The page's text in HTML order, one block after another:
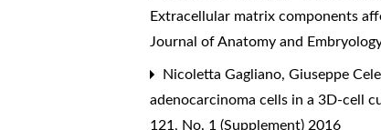
Extracellular matrix components
Journal of Anatomy and
Nicoletta Gagliano, Giuseppe
adenocarcinoma cells in a 3D-cell
121, No. 1 (Supplement) 2016